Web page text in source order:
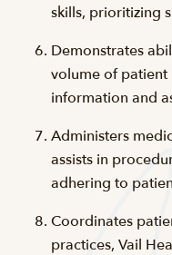
skills, prioritizing
Demonstrates
volume of patient
information and
Administers
assists in
adhering to
Coordinates
practices, Vail